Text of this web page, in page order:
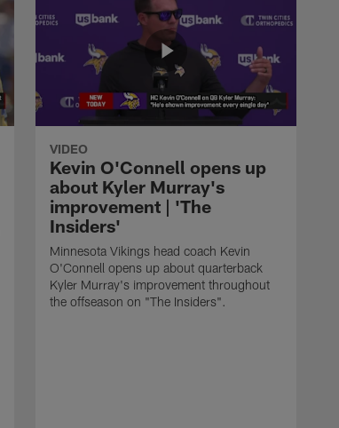
VIDEO
Kevin O'Connell opens up
about Kyler Murray's
improvement | 'The
Insiders'
Minnesota Vikings head coach Kevin
O'Connell opens up about quarterback
Kyler Murray's improvement throughout
the offseason on "The Insiders".